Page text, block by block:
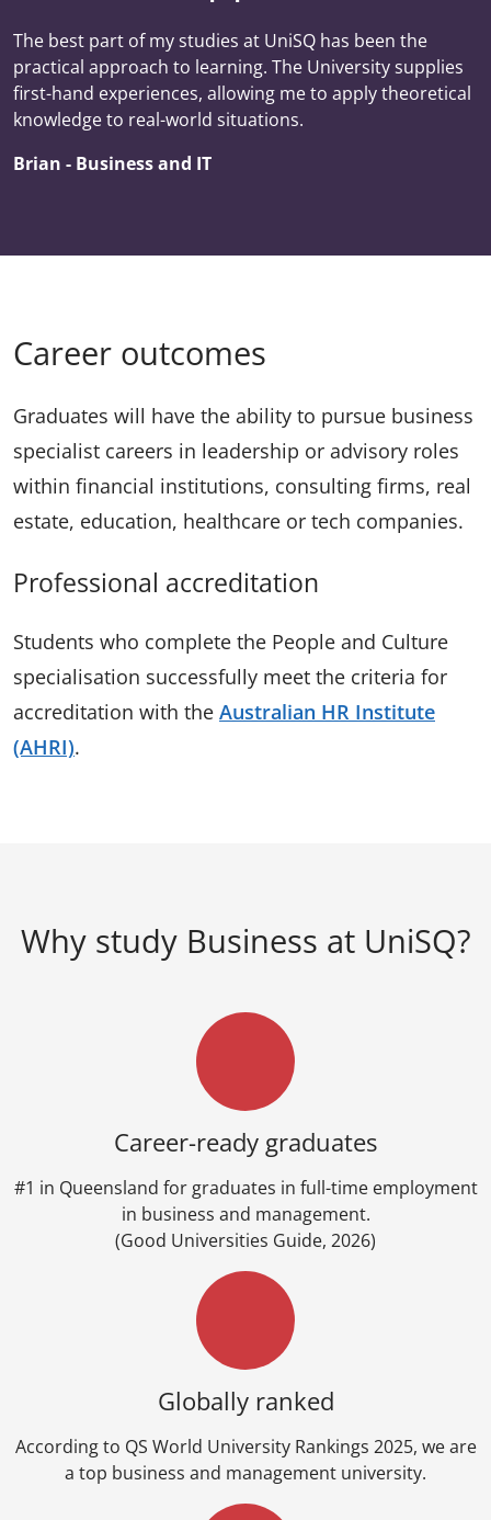
The best part of my studies at UniSQ has been the
practical approach to learning. The University supplies
first-hand experiences, allowing me to apply theoretical
knowledge to real-world situations.
Brian - Business and IT
Career outcomes
Graduates will have the ability to pursue business
specialist careers in leadership or advisory roles
within financial institutions, consulting firms, real
estate, education, healthcare or tech companies.
Professional accreditation
Students who complete the People and Culture
specialisation successfully meet the criteria for
accreditation with the Australian HR Institute
(AHRI).
Why study Business at UniSQ?
Career-ready graduates
#1 in Queensland for graduates in full-time employment
in business and management.
(Good Universities Guide, 2026)
Globally ranked
According to QS World University Rankings 2025, we are
a top business and management university.